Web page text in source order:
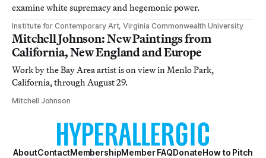
examine white supremacy and hegemonic power.
Institute for Contemporary Art, Virginia Commonwealth University
Mitchell Johnson: New Paintings from
California, New England and Europe
Work by the Bay Area artist is on view in Menlo Park,
California, through August 29.
Mitchell Johnson
AboutContactMembershipMember FAQDonateHow to Pitch